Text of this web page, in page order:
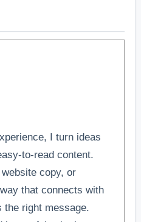
I turn ideas
to-read content.
copy, or
that connects with
the right message.